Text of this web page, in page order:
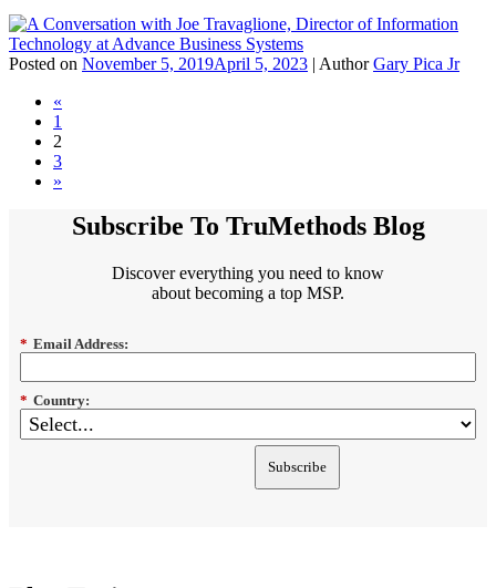
Posted on November 5, 2019April 5, 2023 | AuthorGary Pica Jr
«
1
2
3
»
Subscribe To TruMethods Blog
Discover everything you need to know
about becoming a top MSP.
* Email Address:
* Country:
Subscribe